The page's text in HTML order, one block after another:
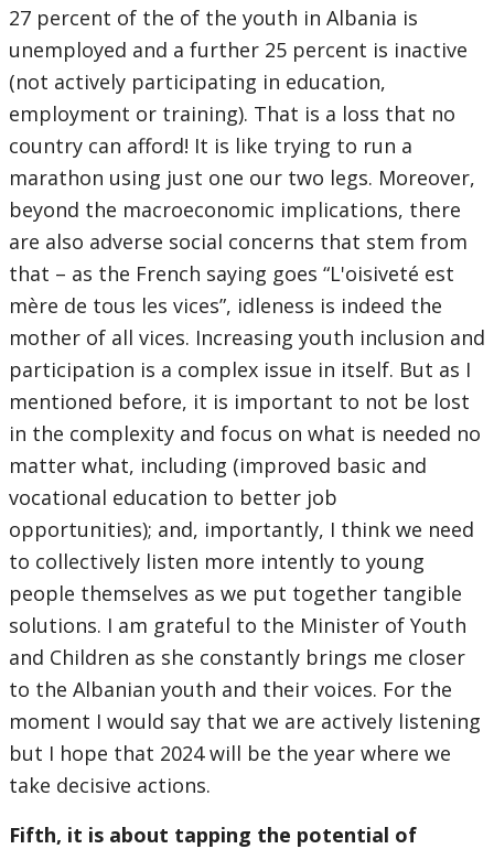
27 percent of the of the youth in Albania is
unemployed and a further 25 percent is inactive
(not actively participating in education,
employment or training). That is a loss that no
country can afford! It is like trying to run a
marathon using just one our two legs. Moreover,
beyond the macroeconomic implications, there
are also adverse social concerns that stem from
that – as the French saying goes “L'oisiveté est
mère de tous les vices”, idleness is indeed the
mother of all vices. Increasing youth inclusion and
participation is a complex issue in itself. But as I
mentioned before, it is important to not be lost
in the complexity and focus on what is needed no
matter what, including (improved basic and
vocational education to better job
opportunities); and, importantly, I think we need
to collectively listen more intently to young
people themselves as we put together tangible
solutions. I am grateful to the Minister of Youth
and Children as she constantly brings me closer
to the Albanian youth and their voices. For the
moment I would say that we are actively listening
but I hope that 2024 will be the year where we
take decisive actions.
Fifth, it is about tapping the potential of